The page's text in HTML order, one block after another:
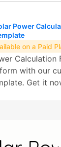
Power
on a Paid
Calculation
with our
Get it